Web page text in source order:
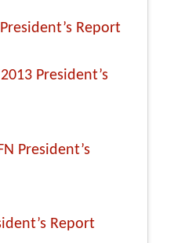
Report
President’s
President’s
Report